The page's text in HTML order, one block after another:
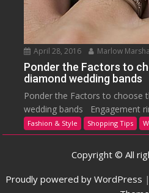
April 28, 2016 Marlow
Ponder the Factors to
diamond wedding bands
Ponder the Factors to choose
wedding bands Engagement
Fashion & Style Shopping Tips
Copyright © All
Proudly powered by WordPress |